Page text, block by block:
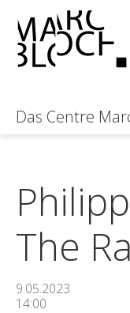
Das Centre
The
9.05.2023
14:00